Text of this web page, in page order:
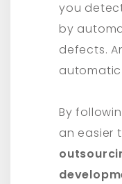
you
by
defects.
By
an easier